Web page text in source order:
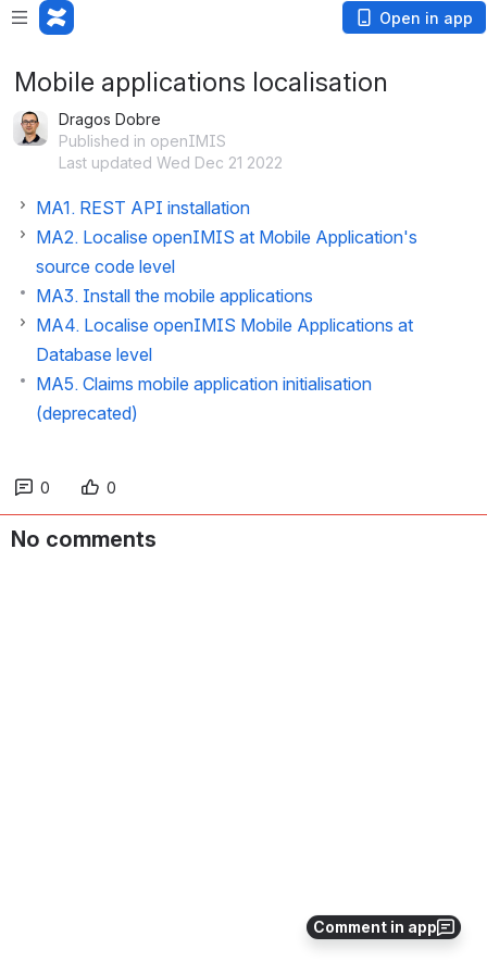
Open in app
Comment in app
Mobile applications localisation
Dragos Dobre
Published in openIMIS
Last updated Wed Dec 21 2022
MA1. REST API installation
MA2. Localise openIMIS at Mobile Application's
source code level
MA3. Install the mobile applications
MA4. Localise openIMIS Mobile Applications at
Database level
MA5. Claims mobile application initialisation
(deprecated)
0 0
No comments